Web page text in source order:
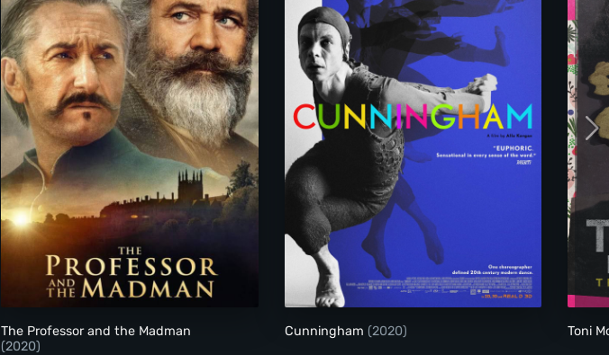
The Professor and the Madman
The Professor and the Madman
(2020)
Cunningham
Cunningham (2020) Toni